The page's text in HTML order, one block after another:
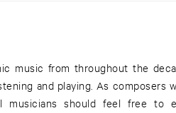
music from throughout the
and playing. As composers
should feel free to